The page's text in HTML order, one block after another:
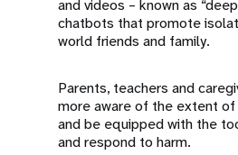
and videos – known as
chatbots that promote
world friends and family.
Parents, teachers and
more aware of the extent
and be equipped with the
and respond to harm.